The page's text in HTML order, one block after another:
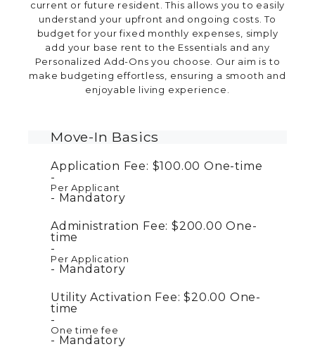
current or future resident. This allows you to easily
understand your upfront and ongoing costs. To
budget for your fixed monthly expenses, simply
add your base rent to the Essentials and any
Personalized Add-Ons you choose. Our aim is to
make budgeting effortless, ensuring a smooth and
enjoyable living experience.
Move-In Basics
Application Fee: $100.00One-time
Per Applicant
Mandatory
Administration Fee: $200.00One-
time
Per Application
Mandatory
Utility Activation Fee: $20.00 One-
time
One time fee
Mandatory